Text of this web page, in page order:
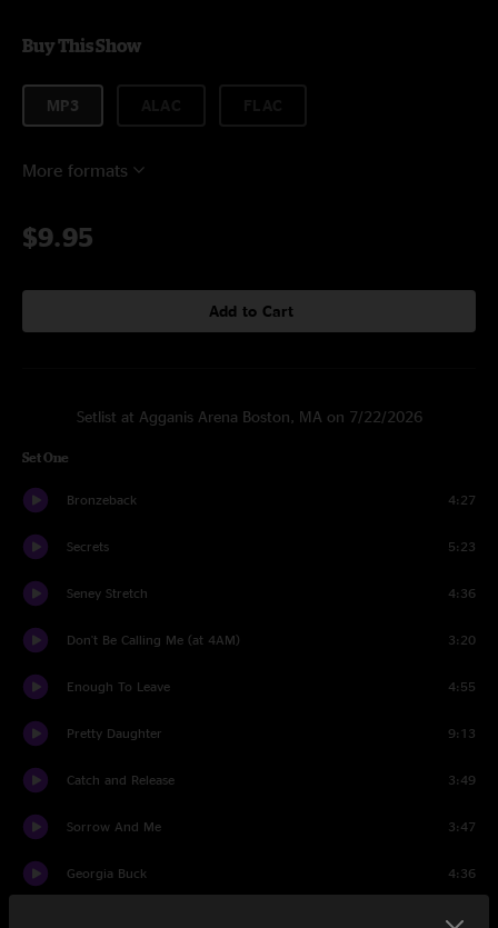
Buy This Show
MP3
More formats
$9.95
Add to Cart
Setlist at Agganis Arena Boston, MA on 7/22/2026
Set One
Bronzeback 4:27
Secrets 5:23
Seney Stretch 4:36
Don't Be Calling Me (at 4AM) 3:20
Enough To Leave 4:55
Pretty Daughter 9:13
Catch and Release 3:49
Sorrow And Me 3:47
Georgia Buck 4:36
4:09